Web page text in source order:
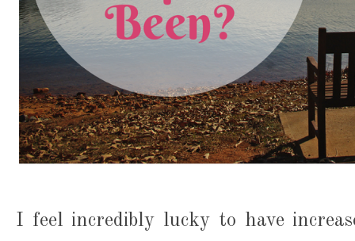
I feel incredibly lucky to have